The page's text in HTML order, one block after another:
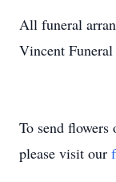
All funeral
Vincent
To send flowers
please visit our